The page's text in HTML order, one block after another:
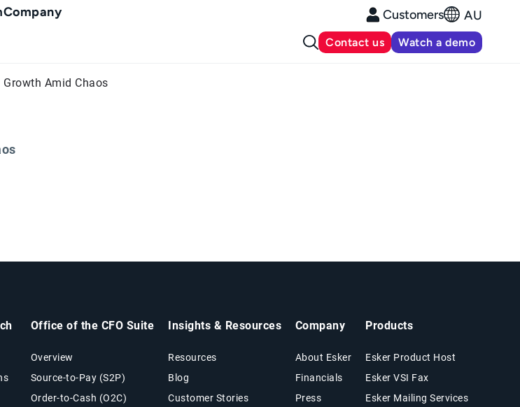
Company Customers AU
Contact us Watch a demo
Amid Chaos
Office of the CFO Suite
Overview
Source-to-Pay (S2P)
Order-to-Cash (O2C)
Insights & Resources
Resources
Blog
Customer Stories
Company
About Esker
Financials
Press
Products
Esker Product Host
Esker VSI Fax
Esker Mailing Services